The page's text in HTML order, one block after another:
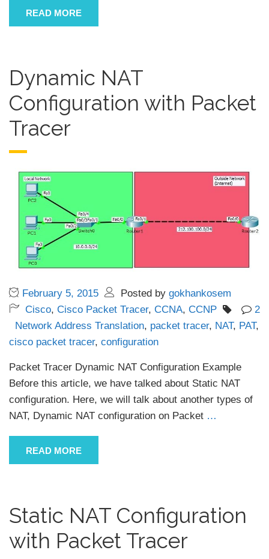
READ MORE
Dynamic NAT
Configuration with Packet
Tracer
February 5, 2015 Posted by gokhankosem
2
Cisco, Cisco Packet Tracer, CCNA, CCNP
Network Address Translation, packet tracer, NAT, PAT,
cisco packet tracer, configuration
Packet Tracer Dynamic NAT Configuration Example
Before this article, we have talked about Static NAT
configuration. Here, we will talk about another types of
NAT, Dynamic NAT configuration on Packet …
READ MORE
Static NAT Configuration
with Packet Tracer